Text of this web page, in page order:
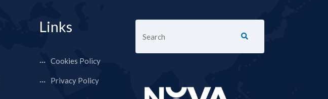
Links
Cookies Policy
Privacy Policy